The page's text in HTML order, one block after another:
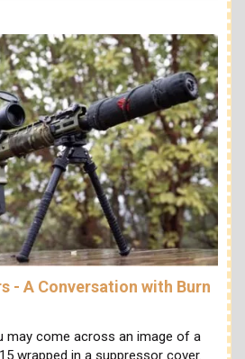
- A Conversation with Burn
may come across an image of a
wrapped in a suppressor cover.